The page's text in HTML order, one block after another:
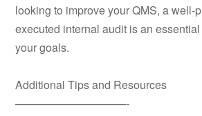
looking to improve your QMS, a well-
executed internal audit is an
your goals.
Additional Tips and Resources
——————————-